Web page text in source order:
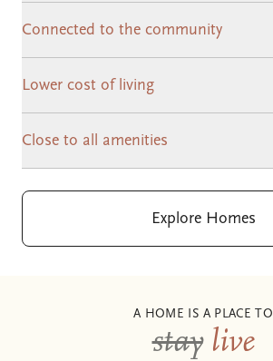
Connected to the community
Lower cost of living
Close to all amenities
Explore Homes
A HOME IS A PLACE TO
stay live